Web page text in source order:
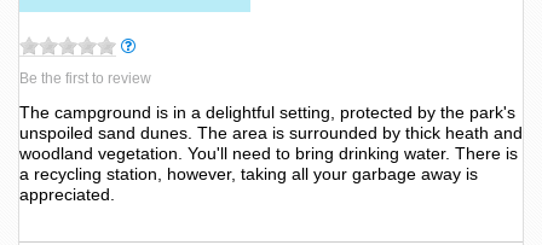
Be the first to review
The campground is in a delightful setting, protected by the park's
unspoiled sand dunes. The area is surrounded by thick heath and
woodland vegetation. You'll need to bring drinking water. There is
a recycling station, however, taking all your garbage away is
appreciated.